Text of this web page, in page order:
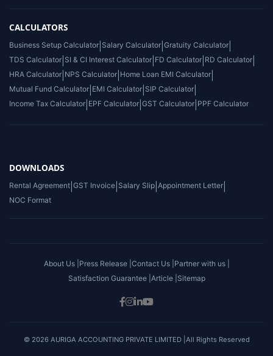
CALCULATORS
Business Setup Calculator Salary Calculator Gratuity Calculator
TDS Calculator SI & CI Interest Calculator FD Calculator RD Calculator
HRA Calculator NPS Calculator Home Loan EMI Calculator
Mutual Fund Calculator EMI Calculator SIP Calculator
Income Tax Calculator EPF Calculator GST Calculator PPF Calculator
DOWNLOADS
Rental Agreement GST Invoice Salary Slip Appointment Letter
NOC Format
About Us | Press Release | Contact Us | Partner with us |
Satisfaction Guarantee | Article | Sitemap
© 2026 AURIGA ACCOUNTING PRIVATE LIMITED |All Rights Reserved